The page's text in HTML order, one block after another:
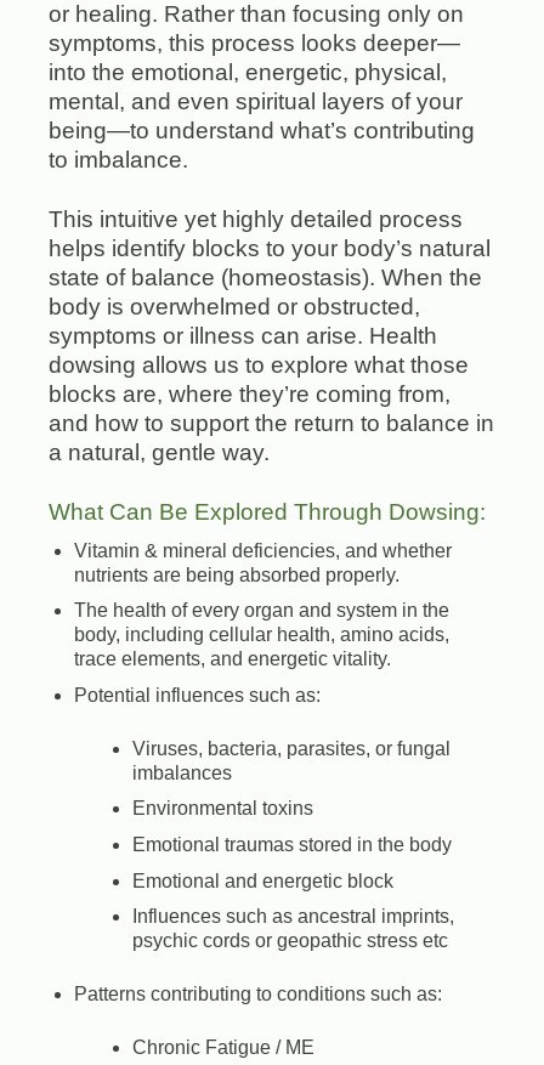
or healing. Rather than focusing only on
symptoms, this process looks deeper—
into the emotional, energetic, physical,
mental, and even spiritual layers of your
being—to understand what’s contributing
to imbalance.
This intuitive yet highly detailed process
helps identify blocks to your body’s natural
state of balance (homeostasis). When the
body is overwhelmed or obstructed,
symptoms or illness can arise. Health
dowsing allows us to explore what those
blocks are, where they’re coming from,
and how to support the return to balance in
a natural, gentle way.
What Can Be Explored Through Dowsing:
Vitamin & mineral deficiencies, and whether
nutrients are being absorbed properly.
The health of every organ and system in the
body, including cellular health, amino acids,
trace elements, and energetic vitality.
Potential influences such as:
Viruses, bacteria, parasites, or fungal
imbalances
Environmental toxins
Emotional traumas stored in the body
Emotional and energetic block
Influences such as ancestral imprints,
psychic cords or geopathic stress etc
Patterns contributing to conditions such as:
Chronic Fatigue / ME